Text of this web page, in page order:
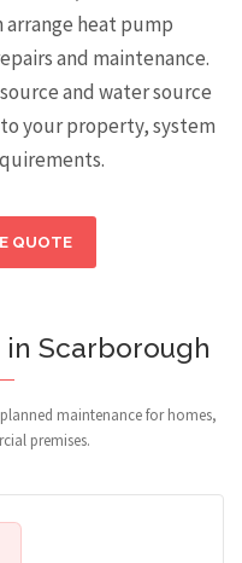
arrange heat pump
and maintenance.
and water source
your property, system
QUOTE
in Scarborough
maintenance for homes,
premises.